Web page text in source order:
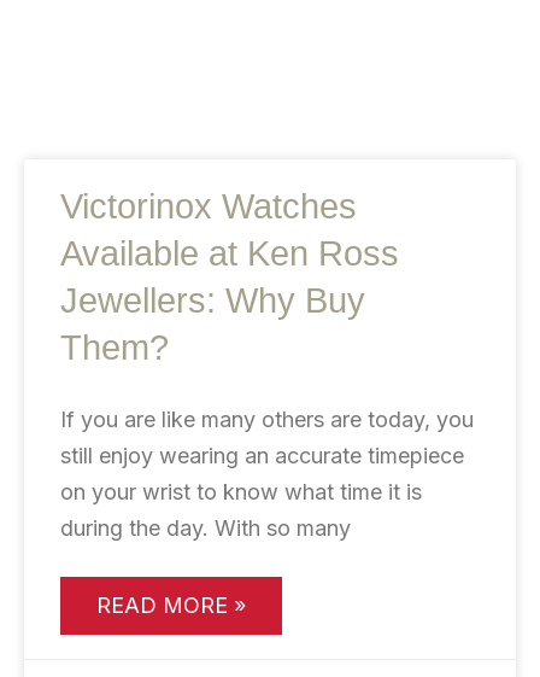
Victorinox Watches
Available at Ken Ross
Jewellers: Why Buy
Them?
If you are like many others are today, you
still enjoy wearing an accurate timepiece
on your wrist to know what time it is
during the day. With so many
READ MORE »